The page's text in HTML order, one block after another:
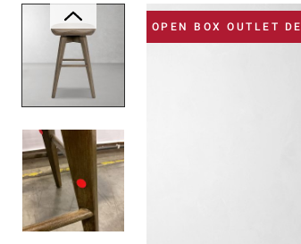
OPEN BOX OUTLET
Zoomable product